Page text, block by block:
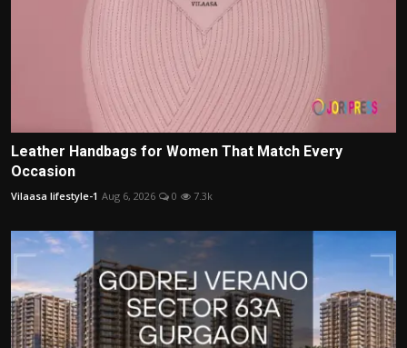
Leather Handbags for Women That Match Every
Occasion
Vilaasa lifestyle-1 Aug 6, 2026 0 7.3k